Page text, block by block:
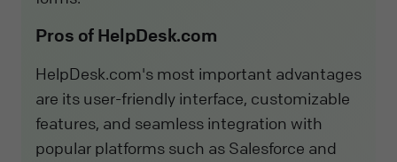
Pros of HelpDesk.com
HelpDesk.com's most important advantages
are its user-friendly interface, customizable
features, and seamless integration with
popular platforms such as Salesforce and